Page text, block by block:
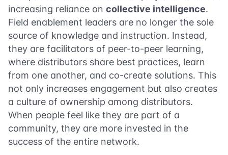
increasing reliance on collective intelligence.
Field enablement leaders are no longer the sole
source of knowledge and instruction. Instead,
they are facilitators of peer-to-peer learning,
where distributors share best practices, learn
from one another, and co-create solutions. This
not only increases engagement but also creates
a culture of ownership among distributors.
When people feel like they are part of a
community, they are more invested in the
success of the entire network.